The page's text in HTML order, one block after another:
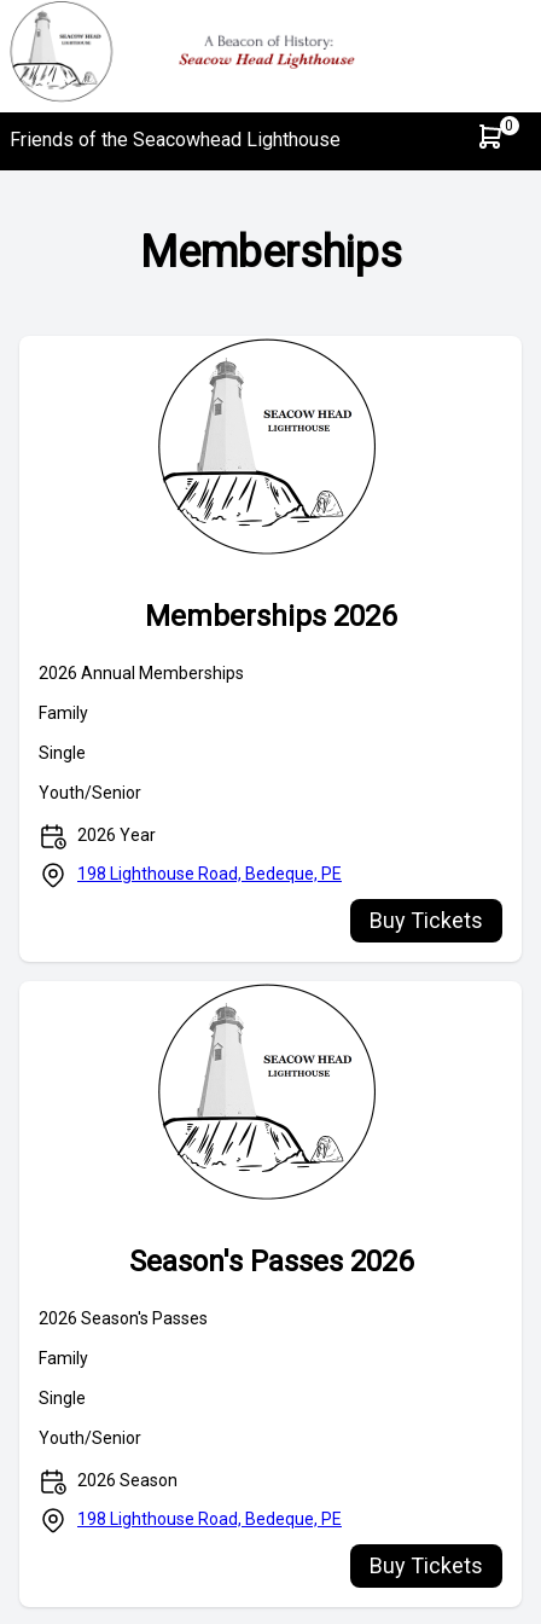
Friends of the Seacowhead Lighthouse
0
Memberships 2026
Buy Tickets
Season's Passes 2026
Buy Tickets